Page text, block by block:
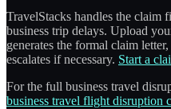
TravelStacks handles the
business trip delays. Upload
generates the formal claim
escalates if necessary. Start a
For the full business travel
business travel flight disruption